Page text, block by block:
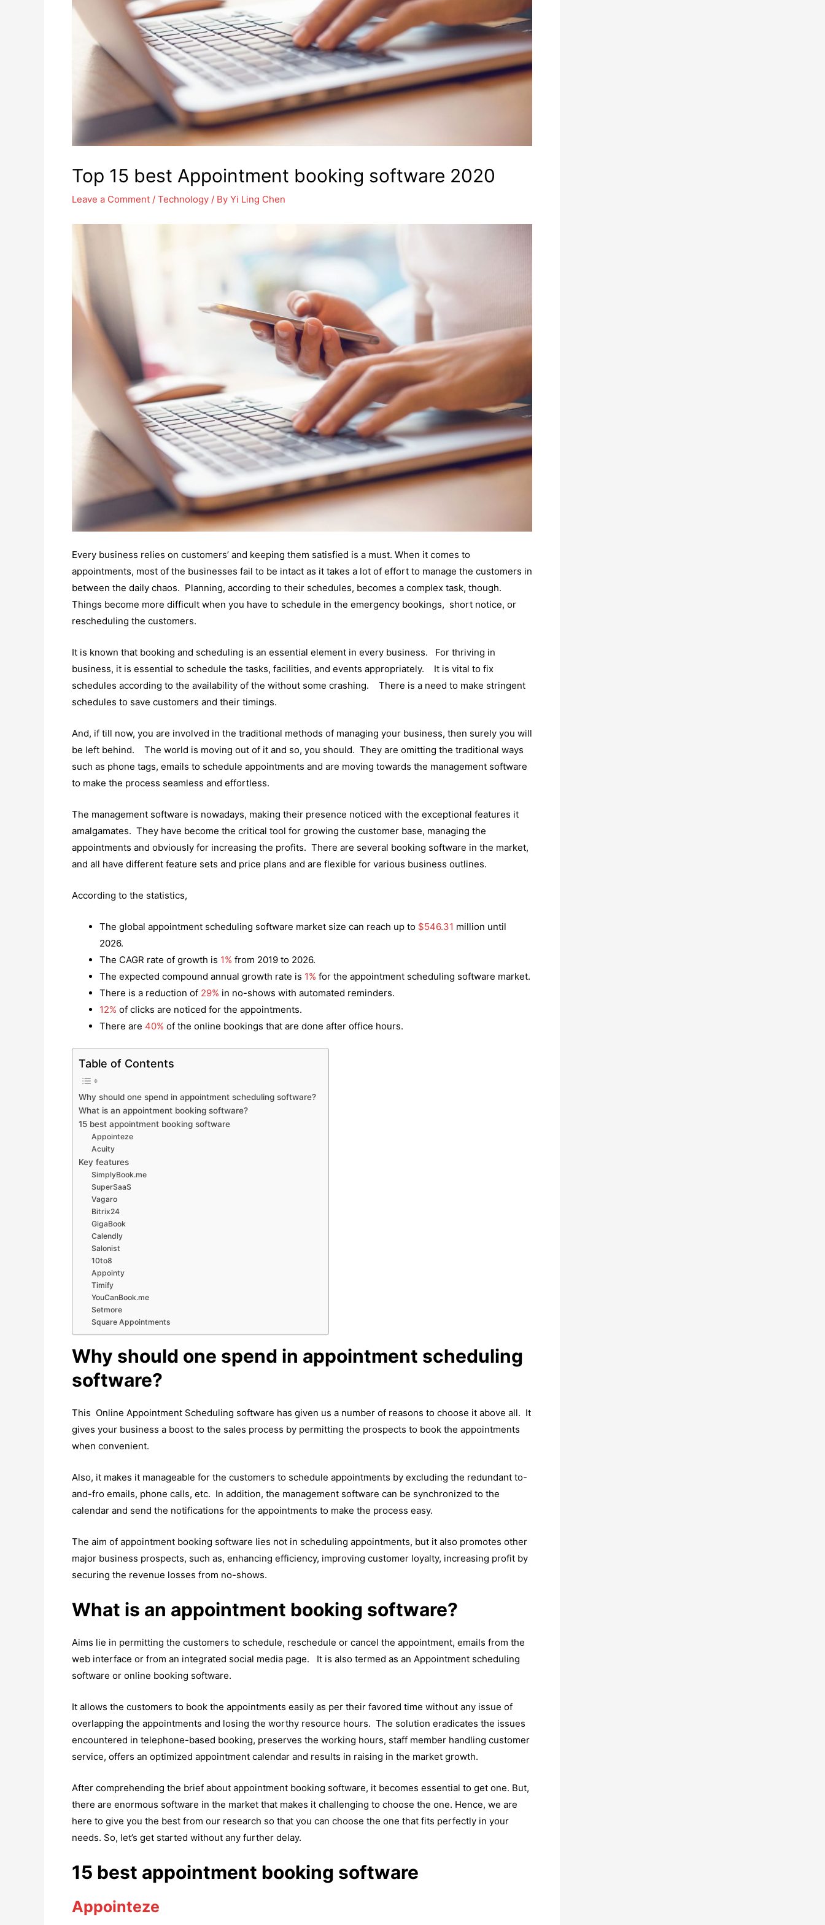
Top 15 best Appointment booking software 2020
Leave a Comment / Technology / By Yi Ling Chen
Every business relies on customers’ and keeping them satisfied is a must. When it comes to
appointments, most of the businesses fail to be intact as it takes a lot of effort to manage the customers in
between the daily chaos. Planning, according to their schedules, becomes a complex task, though.
Things become more difficult when you have to schedule in the emergency bookings, short notice, or
rescheduling the customers.
It is known that booking and scheduling is an essential element in every business. For thriving in
business, it is essential to schedule the tasks, facilities, and events appropriately. It is vital to fix
schedules according to the availability of the without some crashing. There is a need to make stringent
schedules to save customers and their timings.
And, if till now, you are involved in the traditional methods of managing your business, then surely you will
be left behind. The world is moving out of it and so, you should. They are omitting the traditional ways
such as phone tags, emails to schedule appointments and are moving towards the management software
to make the process seamless and effortless.
The management software is nowadays, making their presence noticed with the exceptional features it
amalgamates. They have become the critical tool for growing the customer base, managing the
appointments and obviously for increasing the profits. There are several booking software in the market,
and all have different feature sets and price plans and are flexible for various business outlines.
According to the statistics,
The global appointment scheduling software market size can reach up to $546.31 million until
2026.
The CAGR rate of growth is 1% from 2019 to 2026.
The expected compound annual growth rate is 1% for the appointment scheduling software market.
There is a reduction of 29% in no-shows with automated reminders.
12% of clicks are noticed for the appointments.
There are 40% of the online bookings that are done after office hours.
Table of Contents
Why should one spend in appointment scheduling software?
What is an appointment booking software?
15 best appointment booking software
Appointeze
Acuity
Key features
SimplyBook.me
SuperSaaS
Vagaro
Bitrix24
GigaBook
Calendly
Salonist
10to8
Appointy
Timify
YouCanBook.me
Setmore
Square Appointments
Why should one spend in appointment scheduling
software?
This Online Appointment Scheduling software has given us a number of reasons to choose it above all. It
gives your business a boost to the sales process by permitting the prospects to book the appointments
when convenient.
Also, it makes it manageable for the customers to schedule appointments by excluding the redundant to-
and-fro emails, phone calls, etc. In addition, the management software can be synchronized to the
calendar and send the notifications for the appointments to make the process easy.
The aim of appointment booking software lies not in scheduling appointments, but it also promotes other
major business prospects, such as, enhancing efficiency, improving customer loyalty, increasing profit by
securing the revenue losses from no-shows.
What is an appointment booking software?
Aims lie in permitting the customers to schedule, reschedule or cancel the appointment, emails from the
web interface or from an integrated social media page. It is also termed as an Appointment scheduling
software or online booking software.
It allows the customers to book the appointments easily as per their favored time without any issue of
overlapping the appointments and losing the worthy resource hours. The solution eradicates the issues
encountered in telephone-based booking, preserves the working hours, staff member handling customer
service, offers an optimized appointment calendar and results in raising in the market growth.
After comprehending the brief about appointment booking software, it becomes essential to get one. But,
there are enormous software in the market that makes it challenging to choose the one. Hence, we are
here to give you the best from our research so that you can choose the one that fits perfectly in your
needs. So, let’s get started without any further delay.
15 best appointment booking software
Appointeze